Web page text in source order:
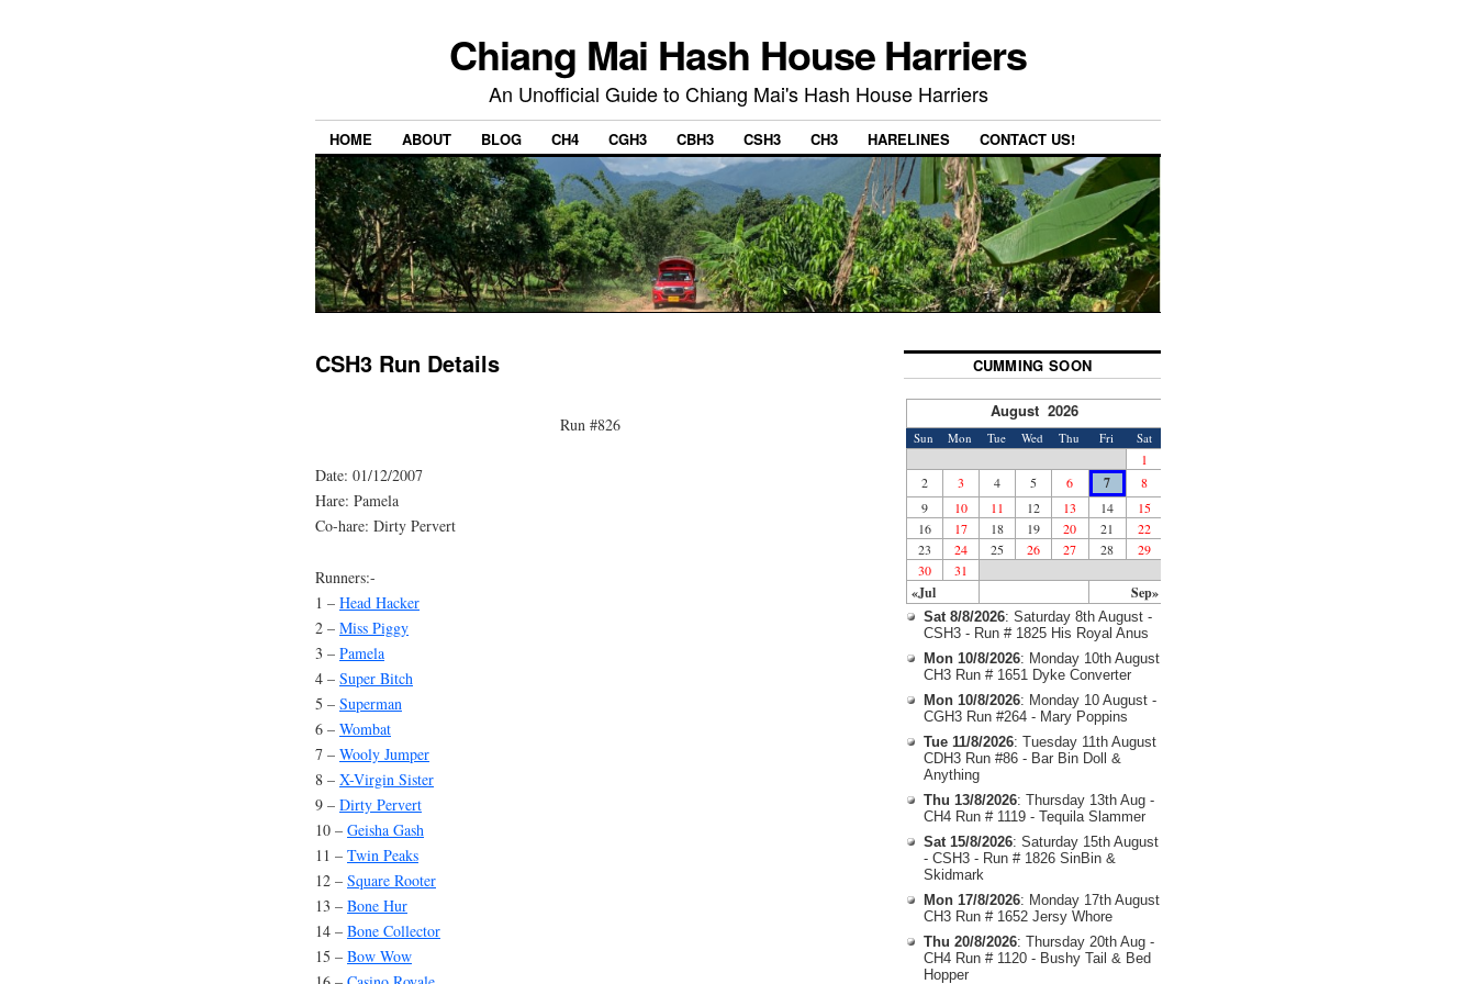
Chiang Mai Hash House Harriers
An Unofficial Guide to Chiang Mai's Hash House Harriers
HOME ABOUT BLOG CH4 CGH3 CBH3 CSH3 CH3 HARELINES CONTACT US!
CSH3 Run Details
Run #826
Date: 01/12/2007
Hare: Pamela
Co-hare: Dirty Pervert
Runners:-
1 – Head Hacker
2 – Miss Piggy
3 – Pamela
4 – Super Bitch
5 – Superman
6 – Wombat
7 – Wooly Jumper
8 – X-Virgin Sister
9 – Dirty Pervert
10 – Geisha Gash
11 – Twin Peaks
12 – Square Rooter
13 – Bone Hur
14 – Bone Collector
15 – Bow Wow
CUMMING SOON
August 2026
Sun Mon Tue Wed Thu Fri Sat
«Jul Sep»
1
2
3 4 5 6 7
8
9
10 11 12 13 14
15
16
17 18 19 20 21
22
23
24 25 26 27 28
29
30
31
Sat 8/8/2026: Saturday 8th August -
CSH3 - Run # 1825 His Royal Anus
Mon 10/8/2026: Monday 10th August
CH3 Run # 1651 Dyke Converter
Mon 10/8/2026: Monday 10 August -
CGH3 Run #264 - Mary Poppins
Tue 11/8/2026: Tuesday 11th August
CDH3 Run #86 - Bar Bin Doll &
Anything
Thu 13/8/2026: Thursday 13th Aug -
CH4 Run # 1119 - Tequila Slammer
Sat 15/8/2026: Saturday 15th August
- CSH3 - Run # 1826 SinBin &
Skidmark
Mon 17/8/2026: Monday 17th August
CH3 Run # 1652 Jersy Whore
Thu 20/8/2026: Thursday 20th Aug -
CH4 Run # 1120 - Bushy Tail & Bed
Hopper